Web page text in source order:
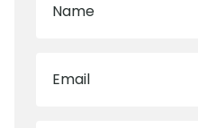
Name
Email